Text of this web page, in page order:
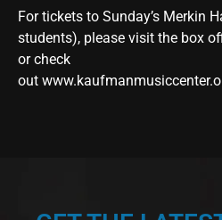
For tickets to Sunday’s Merkin
students), please visit the box
or check
out